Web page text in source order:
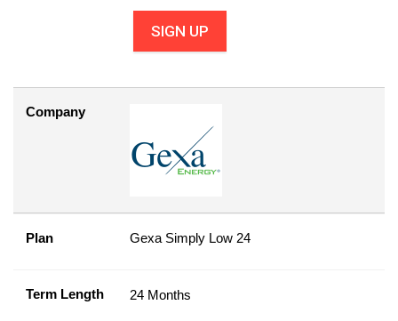
SIGN UP
Company
Plan Gexa Simply Low 24
Term Length 24 Months